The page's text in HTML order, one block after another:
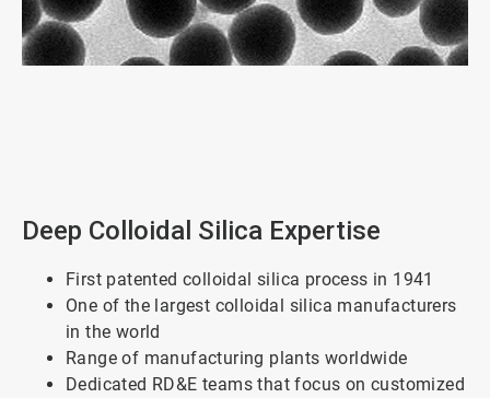
Deep Colloidal Silica Expertise
First patented colloidal silica process in 1941
One of the largest colloidal silica manufacturers
in the world
Range of manufacturing plants worldwide
Dedicated RD&E teams that focus on customized